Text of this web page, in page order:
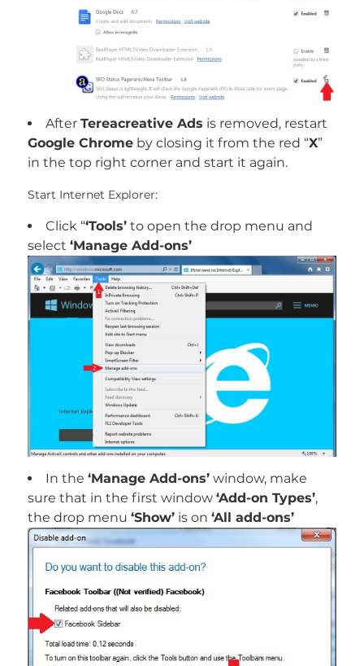
After Tereacreative Ads is removed, restart
Google Chromeby closing it from the red “X”
in the top right corner and start it again.
Start Internet Explorer:
Click “‘Tools’to open the drop menu and
select ‘Manage Add-ons’
In the ‘Manage Add-ons’window, make
sure that in the first window ‘Add-on Types’,
the drop menu ‘Show’is on ‘All add-ons’